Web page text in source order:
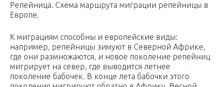
Репейница. Схема маршрута миграции репейницы в
Европе.
К миграциям способны и европейские виды:
например, репейницы зимуют в Северной Африке,
где они размножаются, и новое поколение репейниц
мигрирует на север, где выводится летнее
поколение бабочек. В конце лета бабочки этого